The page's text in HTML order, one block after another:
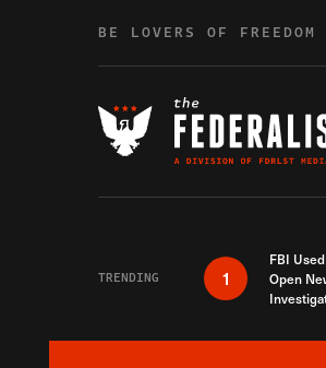
BE LOVERS OF
TRENDING 1
FBI
Open